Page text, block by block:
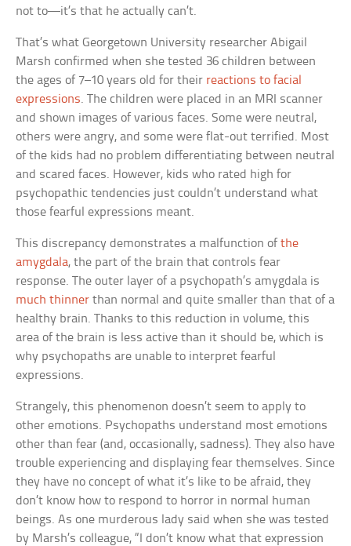
not to—it’s that he actually can’t.
That’s what Georgetown University researcher Abigail
Marsh confirmed when she tested 36 children between
the ages of 7–10 years old for their reactions to facial
expressions. The children were placed in an MRI scanner
and shown images of various faces. Some were neutral,
others were angry, and some were flat-out terrified. Most
of the kids had no problem differentiating between neutral
and scared faces. However, kids who rated high for
psychopathic tendencies just couldn’t understand what
those fearful expressions meant.
This discrepancy demonstrates a malfunction ofthe
amygdala, the part of the brain that controls fear
response. The outer layer of a psychopath’s amygdala is
much thinner than normal and quite smaller than that of a
healthy brain. Thanks to this reduction in volume, this
area of the brain is less active than it should be, which is
why psychopaths are unable to interpret fearful
expressions.
Strangely, this phenomenon doesn’t seem to apply to
other emotions. Psychopaths understand most emotions
other than fear (and, occasionally, sadness). They also have
trouble experiencing and displaying fear themselves. Since
they have no concept of what it’s like to be afraid, they
don’t know how to respond to horror in normal human
beings. As one murderous lady said when she was tested
by Marsh’s colleague, “I don’t know what that expression